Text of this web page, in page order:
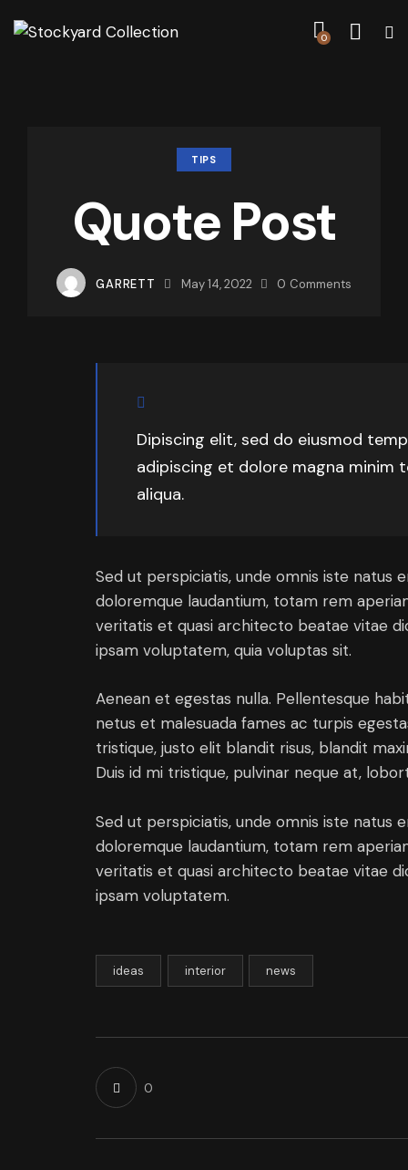
0
TIPS
Quote Post
GARRETT May 14, 2022 0 Comments
Dipiscing elit, sed do eiusmod
adipiscing et dolore magna minim
aliqua.
Sed ut perspiciatis, unde omnis iste natus
doloremque laudantium, totam rem
veritatis et quasi architecto beatae vitae
ipsam voluptatem, quia voluptas sit.
Aenean et egestas nulla. Pellentesque
netus et malesuada fames ac turpis
tristique, justo elit blandit risus, blandit
Duis id mi tristique, pulvinar neque at,
Sed ut perspiciatis, unde omnis iste natus
doloremque laudantium, totam rem
veritatis et quasi architecto beatae vitae
ipsam voluptatem.
ideas interior news
0